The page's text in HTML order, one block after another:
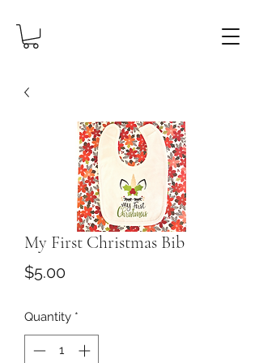
My First Christmas Bib
$5.00Price
Quantity *